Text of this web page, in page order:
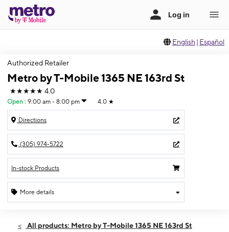
English | Español
Authorized Retailer
Metro by T-Mobile 1365 NE 163rd St
★★★★★ 4.0
Open : 9:00 am - 8:00 pm 4.0 ★
Directions
(305) 974-5722
In-stock Products
More details
Sat:9:00 am - 8:00 pm
All products: Metro by T-Mobile 1365 NE 163rd St